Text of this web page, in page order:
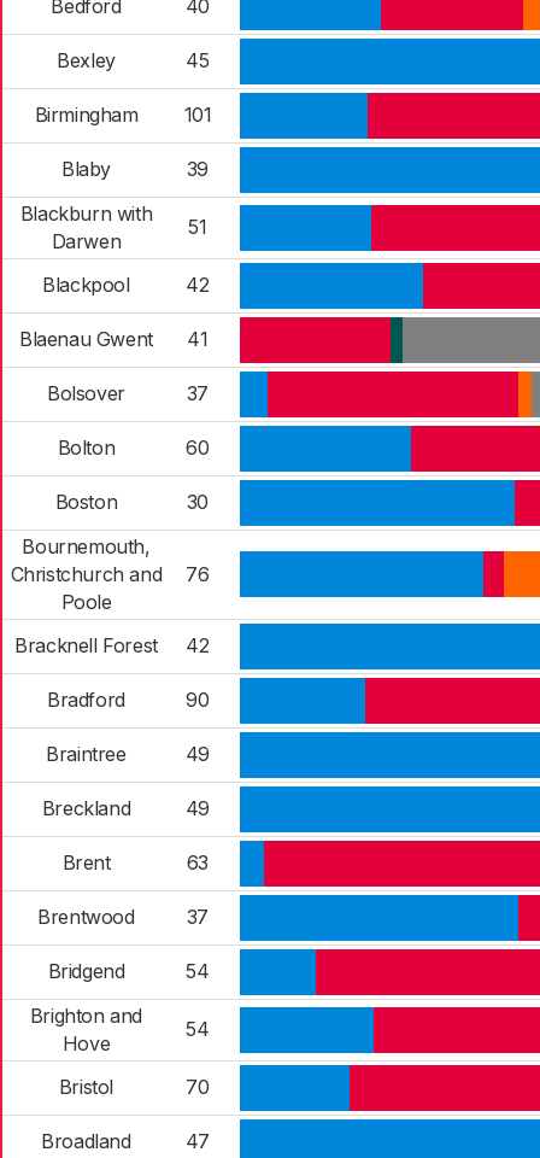
Bedford 40
Bexley 45
Birmingham 101
Blaby
39
Blackburn with
Darwen
51
Blackpool 42
Blaenau Gwent 41
Bolsover 37
Bolton 60
Boston
30
Bournemouth,
Christchurch and
Poole
76
Bracknell Forest 42
Bradford 90
Braintree 49
Breckland 49
Brent 63
Brentwood 37
Bridgend
54
Brighton and
Hove
54
Bristol 70
Broadland 47